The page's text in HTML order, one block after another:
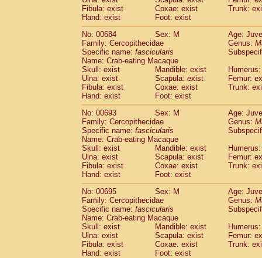
Fibula: exist
Coxae: exist
Trunk:
Hand: exist
Foot: exist
No: 00684
Sex: M
Age:
Family: Cercopithecidae
Genus:
Specific name: fascicularis
Name: Crab-eating Macaque
Skull: exist
Mandible: exist
Ulna: exist
Scapula: exist
Femur:
Fibula: exist
Coxae: exist
Trunk:
Hand: exist
Foot: exist
No: 00693
Sex: M
Age:
Family: Cercopithecidae
Genus:
Specific name: fascicularis
Name: Crab-eating Macaque
Skull: exist
Mandible: exist
Ulna: exist
Scapula: exist
Femur:
Fibula: exist
Coxae: exist
Trunk:
Hand: exist
Foot: exist
No: 00695
Sex: M
Age:
Family: Cercopithecidae
Genus:
Specific name: fascicularis
Name: Crab-eating Macaque
Skull: exist
Mandible: exist
Ulna: exist
Scapula: exist
Femur:
Fibula: exist
Coxae: exist
Trunk:
Hand: exist
Foot: exist